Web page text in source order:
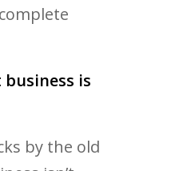
is
by the old